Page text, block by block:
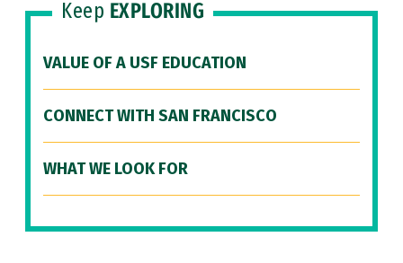
Keep EXPLORING
VALUE OF A USF EDUCATION
CONNECT WITH SAN FRANCISCO
WHAT WE LOOK FOR